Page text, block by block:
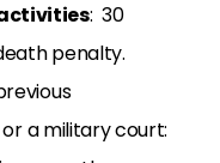
: 30
penalty.
a military court: